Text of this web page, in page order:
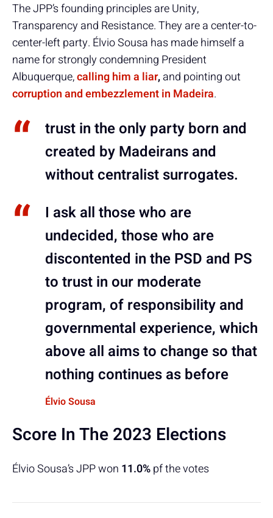
The JPP’s founding principles are Unity,
Transparency and Resistance. They are a center-to-
center-left party. Élvio Sousa has made himself a
name for strongly condemning President
Albuquerque,calling him a liar,and pointing out
corruption and embezzlement in Madeira.
trust in the only party born and
created by Madeirans and
without centralist surrogates.
I ask all those who are
undecided, those who are
discontented in the PSD and PS
to trust in our moderate
program, of responsibility and
governmental experience, which
above all aims to change so that
nothing continues as before
Élvio Sousa
Score In The 2023 Elections
Élvio Sousa’s JPP won 11.0%pf the votes